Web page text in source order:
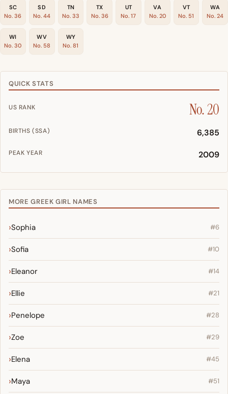
SC
No. 36
SD
No. 44
TN
No. 33
TX
No. 36
UT
No. 17
VA
No. 20
VT
No. 51
WA
No. 24
WI
No. 30
WV
No. 58
WY
No. 81
QUICK STATS
US RANK No. 20
BIRTHS (SSA) 6,385
PEAK YEAR 2009
MORE GREEK GIRL NAMES
Sophia #6
Sofia #10
Eleanor #14
Ellie #21
Penelope #28
Zoe #29
Elena #45
Maya #51